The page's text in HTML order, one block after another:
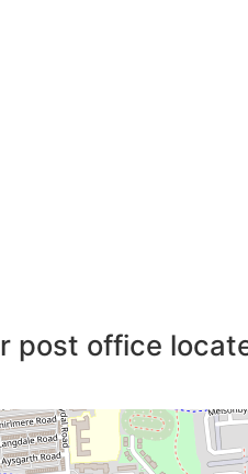
post office